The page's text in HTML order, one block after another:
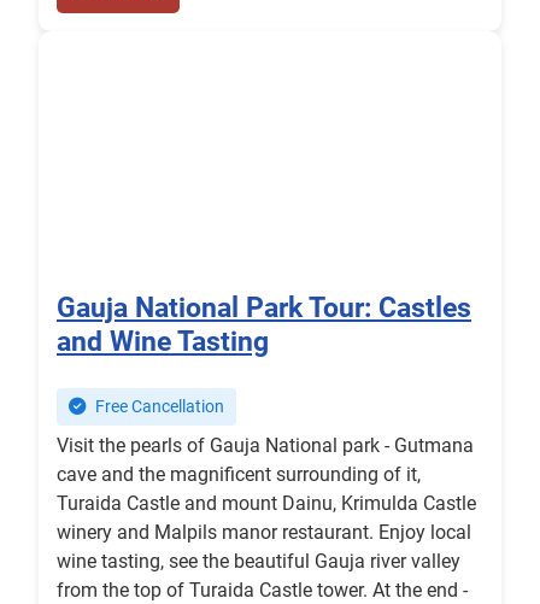
Gauja National Park Tour: Castles
and Wine Tasting
Free Cancellation
Visit the pearls of Gauja National park - Gutmana
cave and the magnificent surrounding of it,
Turaida Castle and mount Dainu, Krimulda Castle
winery and Malpils manor restaurant. Enjoy local
wine tasting, see the beautiful Gauja river valley
from the top of Turaida Castle tower. At the end -